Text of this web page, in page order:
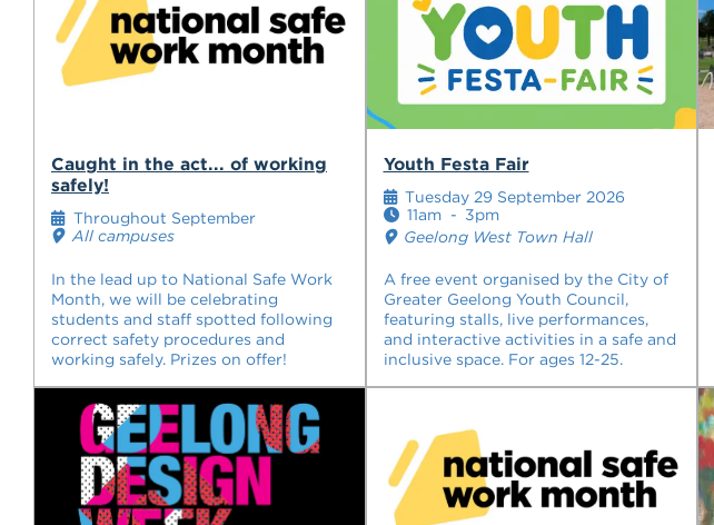
Caught in the act... of working
safely!
In the lead up to National Safe Work
Month, we will be celebrating
students and staff spotted following
correct safety procedures and
working safely. Prizes on offer!
Throughout September
All campuses
Youth Festa Fair
A free event organised by the City of
Greater Geelong Youth Council,
featuring stalls, live performances,
and interactive activities in a safe and
inclusive space. For ages 12-25.
Tuesday 29 September 2026
11am - 3pm
Geelong West Town Hall